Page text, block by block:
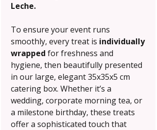
Leche.
To ensure your event runs
smoothly, every treat is individually
wrapped for freshness and
hygiene, then beautifully presented
in our large, elegant 35x35x5 cm
catering box. Whether it’s a
wedding, corporate morning tea, or
a milestone birthday, these treats
offer a sophisticated touch that